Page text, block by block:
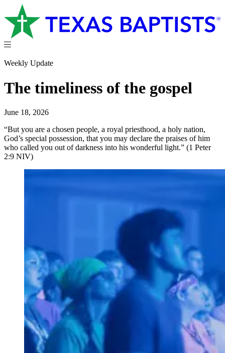
Weekly Update
The timeliness of the gospel
June 18, 2026
“But you are a chosen people, a royal priesthood, a holy nation,
God’s special possession, that you may declare the praises of him
who called you out of darkness into his wonderful light.” (1 Peter
2:9 NIV)